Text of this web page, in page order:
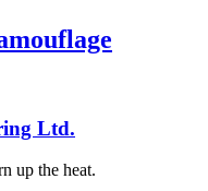
Ltd.
up the heat.